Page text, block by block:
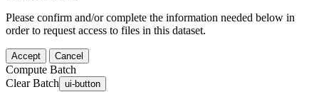
Please confirm and/or complete the information needed below in
order to request access to files in this dataset.
Accept Cancel
Compute Batch
Clear Batch ui-button